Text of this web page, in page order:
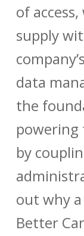
of
supply
data
the
powering
by
out why
Better